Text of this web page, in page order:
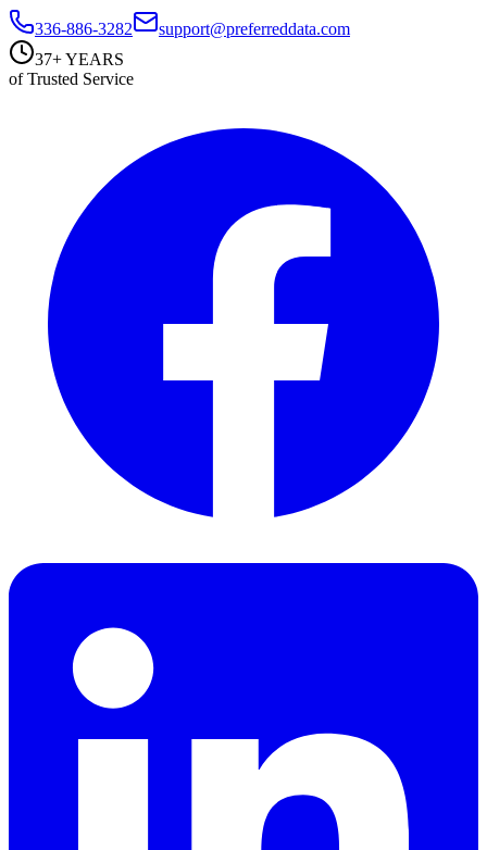
336-886-3282
support@preferreddata.com
37+ YEARS
of Trusted Service